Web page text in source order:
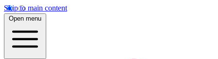
Skip to main content
Open menu